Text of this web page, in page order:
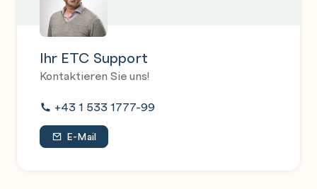
Ihr ETC Support
Kontaktieren Sie uns!
+43 1 533 1777-99
E-Mail